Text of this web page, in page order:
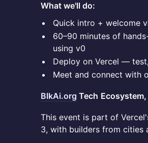
What we'll do:
Quick intro + welcome
60–90 minutes of
using v0
Deploy on Vercel —
Meet and connect with
BlkAi.org Tech
This event is part of
3, with builders from cities